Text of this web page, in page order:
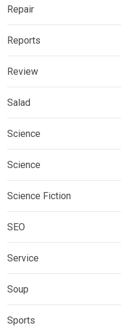
Repair
Reports
Review
Salad
Science
Science
Science Fiction
SEO
Service
Soup
Sports